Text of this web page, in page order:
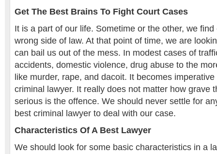
Get The Best Brains To Fight Court Cases
It is a part of our life. Sometime or the other, we
wrong side of law. At that point of time, we are
can bail us out of the mess. In modest cases of
accidents, domestic violence, drug abuse to the
like murder, rape, and dacoit. It becomes
criminal lawyer. It really does not matter how grave
serious is the offence. We should never settle for
best criminal lawyer to deal with our case.
Characteristics Of A Best Lawyer
We should look for some basic characteristics in a